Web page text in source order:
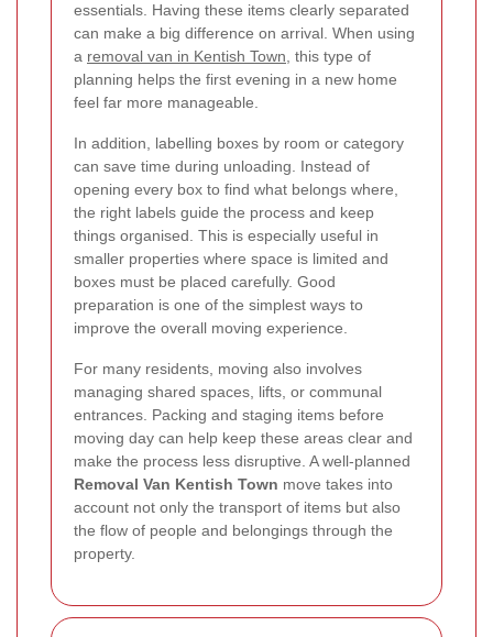
essentials. Having these items clearly separated
can make a big difference on arrival. When using
a removal van in Kentish Town, this type of
planning helps the first evening in a new home
feel far more manageable.
In addition, labelling boxes by room or category
can save time during unloading. Instead of
opening every box to find what belongs where,
the right labels guide the process and keep
things organised. This is especially useful in
smaller properties where space is limited and
boxes must be placed carefully. Good
preparation is one of the simplest ways to
improve the overall moving experience.
For many residents, moving also involves
managing shared spaces, lifts, or communal
entrances. Packing and staging items before
moving day can help keep these areas clear and
make the process less disruptive. A well-planned
Removal Van Kentish Town move takes into
account not only the transport of items but also
the flow of people and belongings through the
property.